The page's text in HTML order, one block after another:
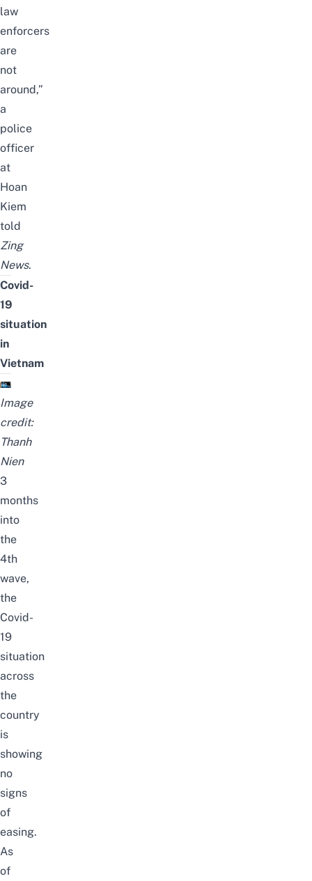
law
enforcers
are
not
around,”
a
police
officer
at
Hoan
Kiem
told
Zing
News.
Covid-
19
situation
in
Vietnam
Image
credit:
Thanh
Nien
3
months
into
the
4th
wave,
the
Covid-
19
situation
across
the
country
is
showing
no
signs
of
easing.
As
of